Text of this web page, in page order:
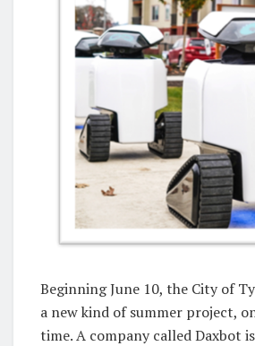
Beginning June 10, the City of
a new kind of summer project,
time. A company called Daxbot